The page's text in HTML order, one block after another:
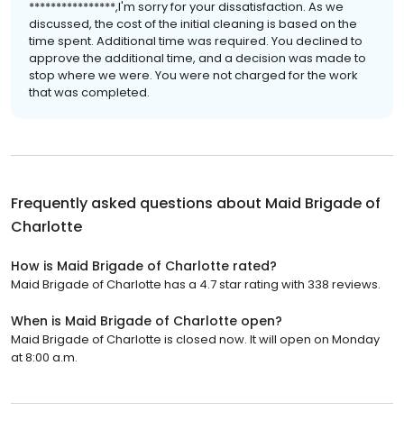
****************,I'm sorry for your dissatisfaction. As we
discussed, the cost of the initial cleaning is based on the
time spent. Additional time was required. You declined to
approve the additional time, and a decision was made to
stop where we were. You were not charged for the work
that was completed.
Frequently asked questions about Maid Brigade of
Charlotte
How is Maid Brigade of Charlotte rated?
Maid Brigade of Charlotte has a 4.7 star rating with 338 reviews.
When is Maid Brigade of Charlotte open?
Maid Brigade of Charlotte is closed now. It will open on Monday
at 8:00 a.m.